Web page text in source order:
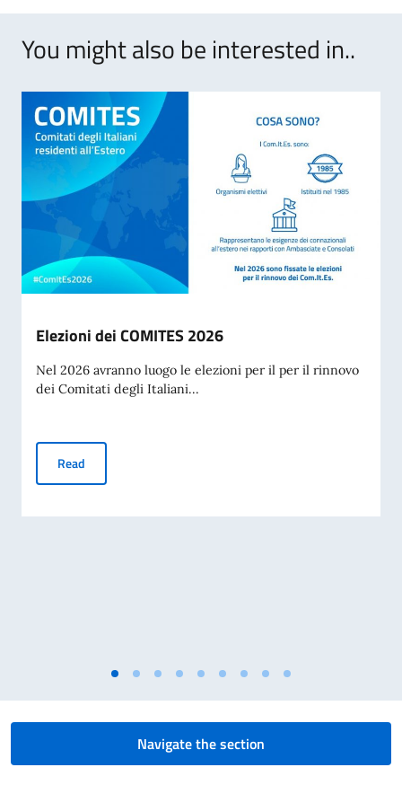
You might also be interested in..
Elezioni dei COMITES 2026
Nel 2026 avranno luogo le elezioni per il per il rinnovo
dei Comitati degli Italiani...
Read
Navigate the section